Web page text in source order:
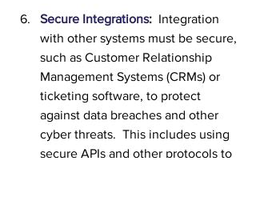
Secure Integrations: Integration
with other systems must be secure,
such as Customer Relationship
Management Systems (CRMs) or
ticketing software, to protect
against data breaches and other
cyber threats.  This includes using
secure APIs and other protocols to